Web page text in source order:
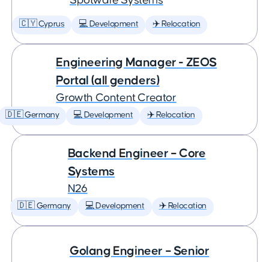
🇨🇾 Cyprus 💻 Development ✈️ Relocation
Engineering Manager - ZEOS
Portal (all genders)
Growth Content Creator
🇩🇪 Germany 💻 Development ✈️ Relocation
Backend Engineer – Core
Systems
N26
🇩🇪 Germany 💻 Development ✈️ Relocation
Golang Engineer – Senior